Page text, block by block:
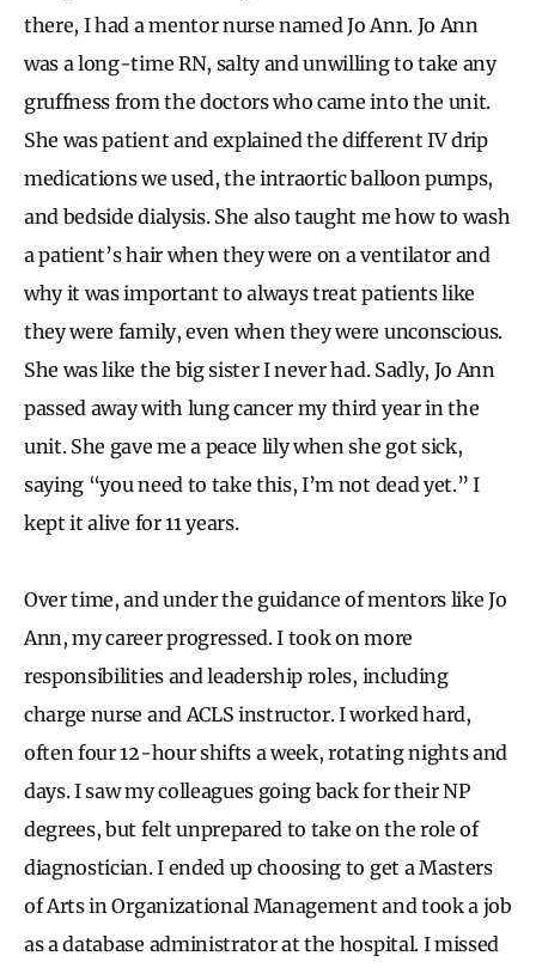
there, I had a mentor nurse named Jo Ann. Jo Ann
was a long-time RN, salty and unwilling to take any
gruffness from the doctors who came into the unit.
She was patient and explained the different IV drip
medications we used, the intraortic balloon pumps,
and bedside dialysis. She also taught me how to wash
a patient’s hair when they were on a ventilator and
why it was important to always treat patients like
they were family, even when they were unconscious.
She was like the big sister I never had. Sadly, Jo Ann
passed away with lung cancer my third year in the
unit. She gave me a peace lily when she got sick,
saying “you need to take this, I’m not dead yet.” I
kept it alive for 11 years.
Over time, and under the guidance of mentors like Jo
Ann, my career progressed. I took on more
responsibilities and leadership roles, including
charge nurse and ACLS instructor. I worked hard,
often four 12-hour shifts a week, rotating nights and
days. I saw my colleagues going back for their NP
degrees, but felt unprepared to take on the role of
diagnostician. I ended up choosing to get a Masters
of Arts in Organizational Management and took a job
as a database administrator at the hospital. I missed